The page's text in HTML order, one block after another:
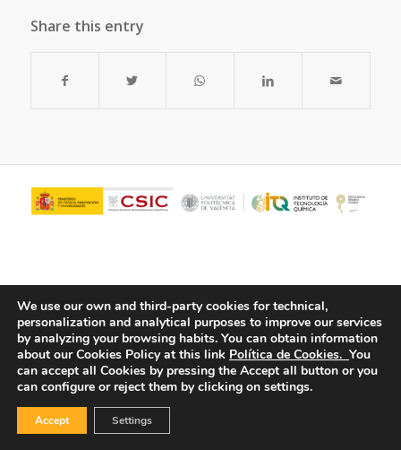
Share this entry
© Copyright - ITQ - Privacy Policy -Cookies Policy
We use our own and third-party cookies for technical,
personalization and analytical purposes to improve our services
by analyzing your browsing habits. You can obtain information
about our Cookies Policy at this link Política de Cookies. You
can accept all Cookies by pressing the Accept all button or you
can configure or reject them by clicking on settings.
Accept Settings